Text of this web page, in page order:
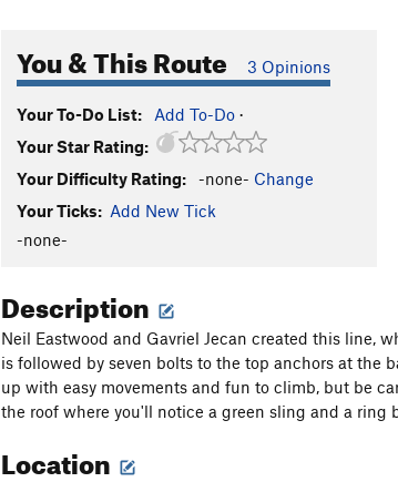
You & This Route 3 Opinions
Your To-Do List: Add To-Do ·
Your Star Rating:
Your Difficulty Rating:
-none- Change
Your Ticks: Add New Tick
-none-
Description
Neil Eastwood and Gavriel Jecan created this line,
is followed by seven bolts to the top anchors at the
up with easy movements and fun to climb, but be
the roof where you'll notice a green sling and a ring
Location